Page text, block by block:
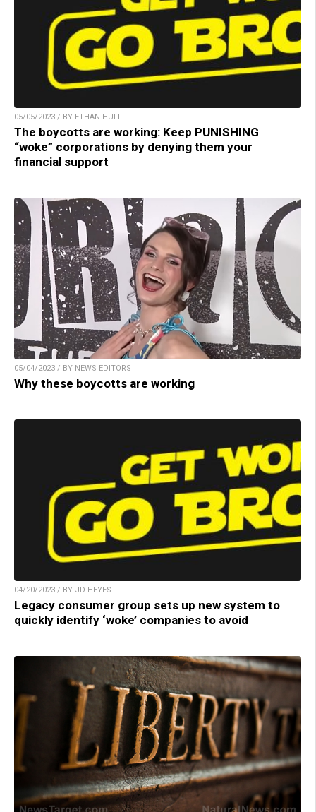
05/05/2023 / BY ETHAN HUFF
The boycotts are working: Keep PUNISHING
“woke” corporations by denying them your
financial support
05/04/2023 / BY NEWS EDITORS
Why these boycotts are working
04/20/2023 / BY JD HEYES
Legacy consumer group sets up new system to
quickly identify ‘woke’ companies to avoid